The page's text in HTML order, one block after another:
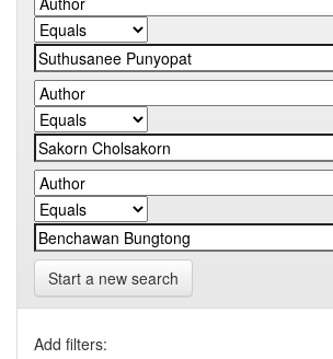
Start a new search
Add filters: